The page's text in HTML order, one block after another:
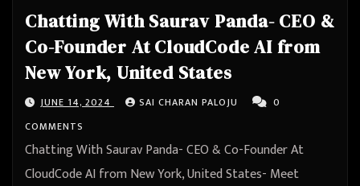
Chatting With Saurav Panda- CEO &
Co-Founder At CloudCode AI from
New York, United States
JUNE 14, 2024 SAI CHARAN PALOJU
0
COMMENTS
Chatting With Saurav Panda- CEO & Co-Founder At
CloudCode AI from New York, United States- Meet